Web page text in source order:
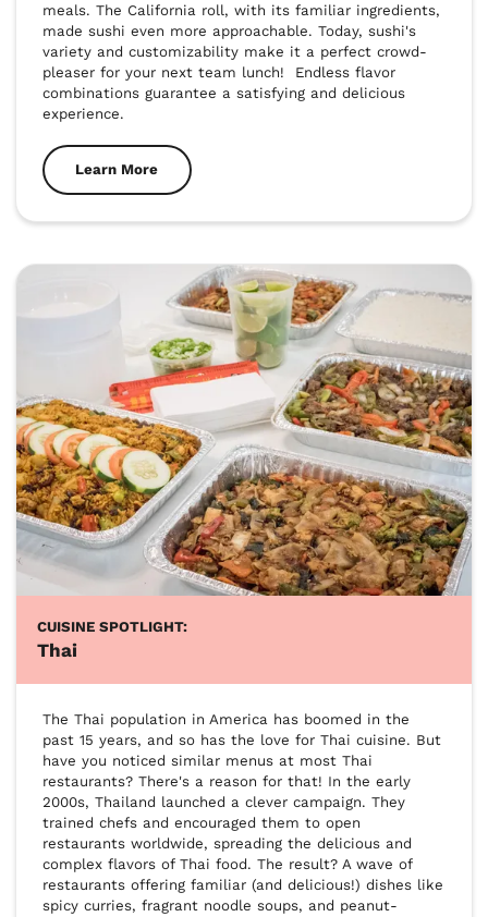
meals. The California roll, with its familiar ingredients,
made sushi even more approachable. Today, sushi's
variety and customizability make it a perfect crowd-
pleaser for your next team lunch!  Endless flavor
combinations guarantee a satisfying and delicious
experience.
Learn More
CUISINE SPOTLIGHT:
Thai
The Thai population in America has boomed in the
past 15 years, and so has the love for Thai cuisine. But
have you noticed similar menus at most Thai
restaurants? There's a reason for that! In the early
2000s, Thailand launched a clever campaign. They
trained chefs and encouraged them to open
restaurants worldwide, spreading the delicious and
complex flavors of Thai food. The result? A wave of
restaurants offering familiar (and delicious!) dishes like
spicy curries, fragrant noodle soups, and peanut-